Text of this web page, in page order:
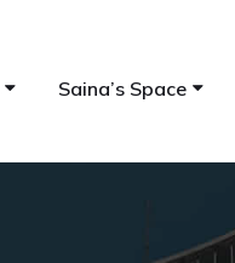
Saina’s Space